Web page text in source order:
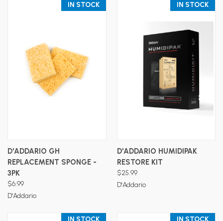
IN STOCK
D'ADDARIO GH
REPLACEMENT SPONGE -
3PK
$6.99
D'Addario
IN STOCK
D'ADDARIO HUMIDIPAK
RESTORE KIT
$25.99
D'Addario
IN STOCK IN STOCK